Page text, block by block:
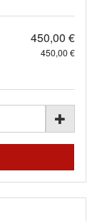
450,00 €
450,00 €